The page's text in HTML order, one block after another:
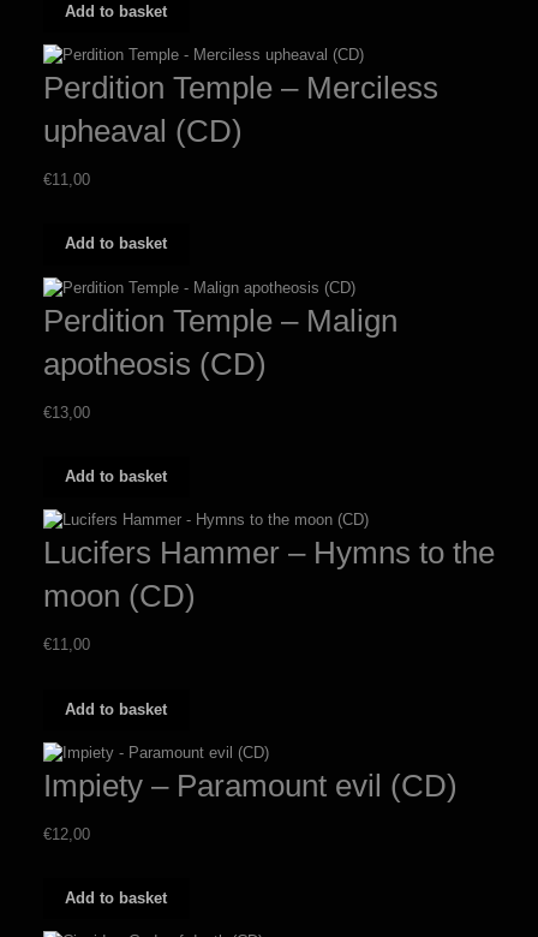
Add to basket
Perdition Temple – Merciless
upheaval (CD)
€11,00
Add to basket
Perdition Temple – Malign
apotheosis (CD)
€13,00
Add to basket
Lucifers Hammer – Hymns to the
moon (CD)
€11,00
Add to basket
Impiety – Paramount evil (CD)
€12,00
Add to basket